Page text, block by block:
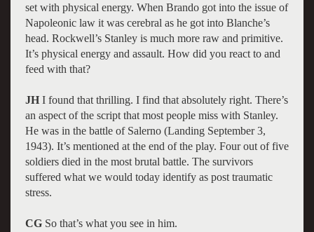
set with physical energy. When Brando got into the issue of
Napoleonic law it was cerebral as he got into Blanche’s
head. Rockwell’s Stanley is much more raw and primitive.
It’s physical energy and assault. How did you react to and
feed with that?
JH I found that thrilling. I find that absolutely right. There’s
an aspect of the script that most people miss with Stanley.
He was in the battle of Salerno (Landing September 3,
1943). It’s mentioned at the end of the play. Four out of five
soldiers died in the most brutal battle. The survivors
suffered what we would today identify as post traumatic
stress.
CGSo that’s what you see in him.